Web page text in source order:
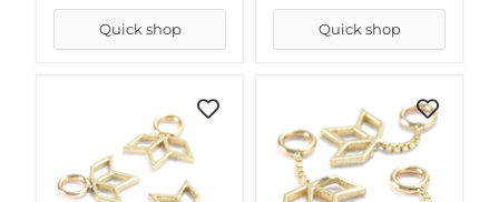
Quick shop Quick shop